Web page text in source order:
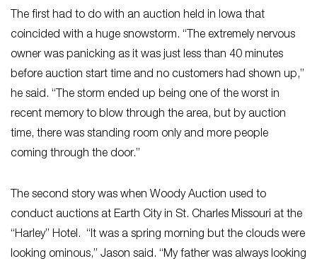
The first had to do with an auction held in Iowa that
coincided with a huge snowstorm. “The extremely nervous
owner was panicking as it was just less than 40 minutes
before auction start time and no customers had shown up,”
he said. “The storm ended up being one of the worst in
recent memory to blow through the area, but by auction
time, there was standing room only and more people
coming through the door.”
The second story was when Woody Auction used to
conduct auctions at Earth City in St. Charles Missouri at the
“Harley” Hotel. “It was a spring morning but the clouds were
looking ominous,” Jason said. “My father was always looking